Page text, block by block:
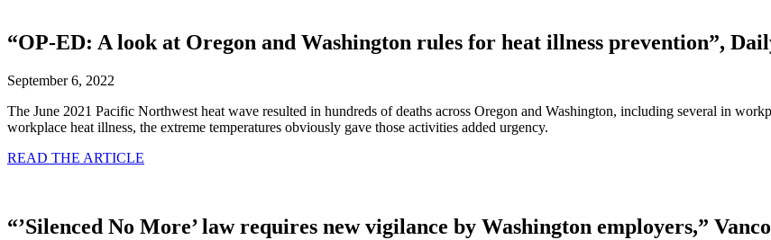
“OP-ED: A look at Oregon and Washington rules for heat illness prevention”,
September 6, 2022
The June 2021 Pacific Northwest heat wave resulted in hundreds of deaths across Oregon and Washington, including several in
workplace heat illness, the extreme temperatures obviously gave those activities added urgency.
READ THE ARTICLE
“’Silenced No More’ law requires new vigilance by Washington employers,”